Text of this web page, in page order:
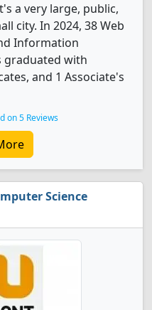
a very large, public,
city. In 2024, 38 Web
Information
graduated with
and 1 Associate's
on 5 Reviews
Science